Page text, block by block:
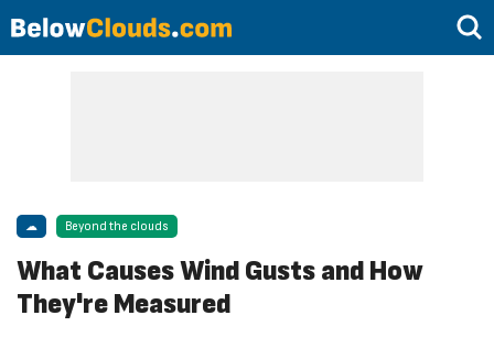
☁ Beyond the clouds
What Causes Wind Gusts and How
They're Measured